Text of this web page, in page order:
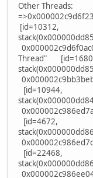
Other Threads:
[id=10312,
Thread"
[id=10944,
[id=4672,
[id=22468,